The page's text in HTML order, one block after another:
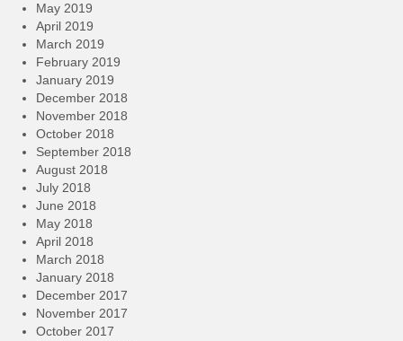
May 2019
April 2019
March 2019
February 2019
January 2019
December 2018
November 2018
October 2018
September 2018
August 2018
July 2018
June 2018
May 2018
April 2018
March 2018
January 2018
December 2017
November 2017
October 2017